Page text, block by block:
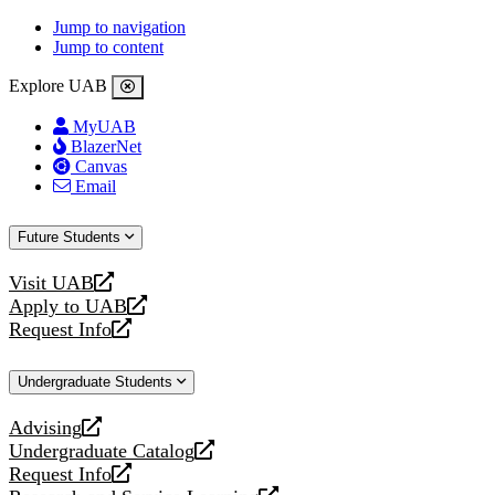
Jump to navigation
Jump to content
Explore UAB
MyUAB
BlazerNet
Canvas
Email
Future Students
Visit UAB
opens
a
new
Apply to UAB
opens
a
website
Request Info
opens
new
Undergraduate Students
Advising
opens
a
new
Undergraduate Catalog
opens
a
Request Info
opens